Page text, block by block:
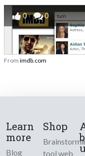
0 0
From imdb.com
Learn
more
Blog
Shop
tool web